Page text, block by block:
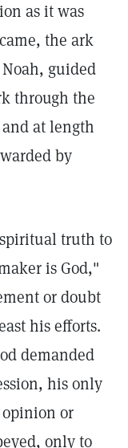
as it was
the ark
guided
through the
at length
by
truth to
is God,"
or doubt
his efforts.
demanded
his only
or
only to